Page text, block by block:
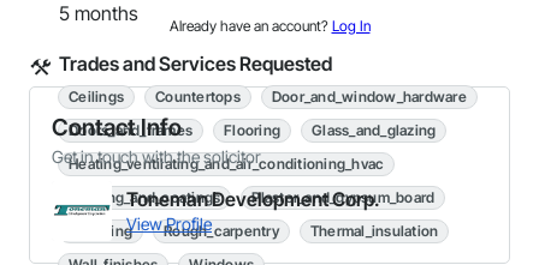
5 months
Trades and Services Requested
Ceilings Countertops
Door_and_window_hardware
Doors_and_frames
Flooring
Glass_and_glazing
Heating_ventilating_and_air_conditioning_hvac
Painting_and_coatings
Plaster_and_gypsum_board
Plumbing
Rough_carpentry
Thermal_insulation
Already have an account? Log In
Contact Info
Get in touch with the solicitor
Toneman Development Corp.
View Profile